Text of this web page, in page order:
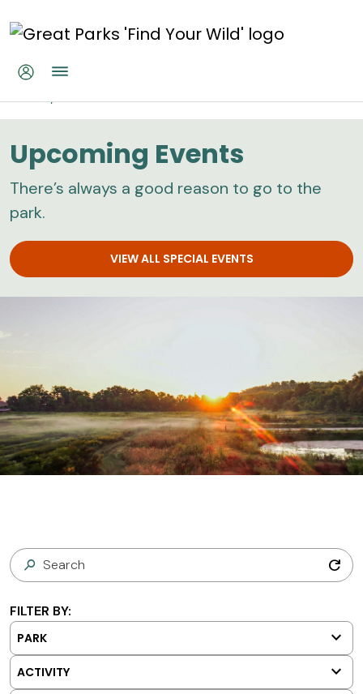
Home Calendar
Upcoming Events
There’s always a good reason to go to the
park.
VIEW ALL SPECIAL EVENTS
refresh
FILTER BY:
PARK keyboard_arrow_down
ACTIVITY keyboard_arrow_down